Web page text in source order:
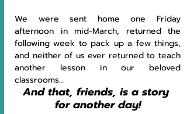
We were sent home one Friday
afternoon in mid-March, returned the
following week to pack up a few things,
and neither of us ever returned to teach
another lesson in our beloved
classrooms…
And that, friends, is a story
for another day!